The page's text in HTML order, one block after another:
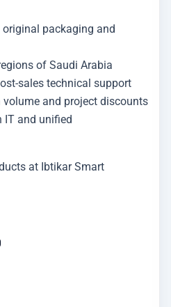
packaging and
of Saudi Arabia
sales technical support
and project discounts
IT and unified
at Ibtikar Smart